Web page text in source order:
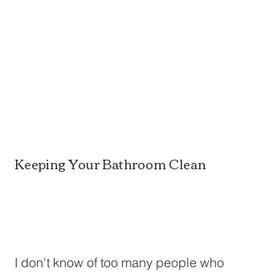
Keeping Your Bathroom Clean
I don't know of too many people who